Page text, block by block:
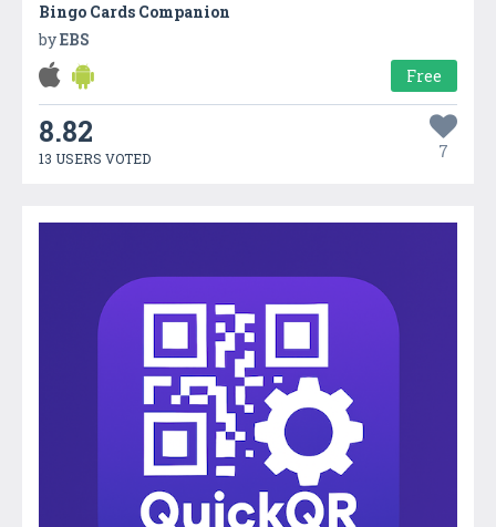
Bingo Cards Companion
byEBS
Free
8.82
13 USERS VOTED 7